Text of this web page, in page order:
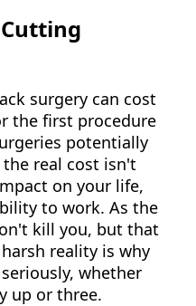
surgery can cost
the first procedure
potentially
the real cost isn't
on your life,
to work. As the
kill you, but that
reality is why
whether
up or three.